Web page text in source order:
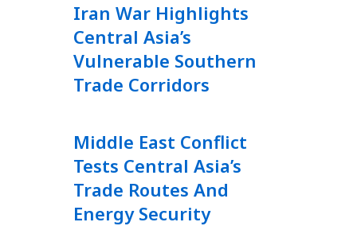
Iran War Highlights
Central Asia’s
Vulnerable Southern
Trade Corridors
Middle East Conflict
Tests Central Asia’s
Trade Routes And
Energy Security